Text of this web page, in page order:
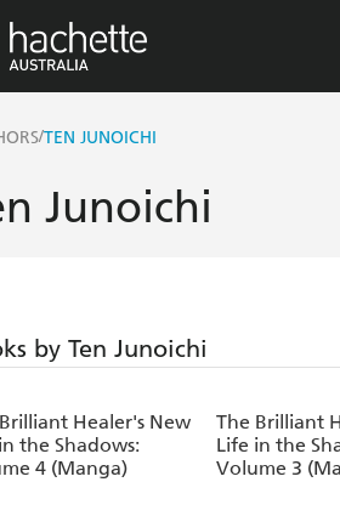
/TEN JUNOICHI
Junoichi
by Ten Junoichi
Healer's New
the Shadows:
4 (Manga)
The Brilliant
Life in the
Volume 3